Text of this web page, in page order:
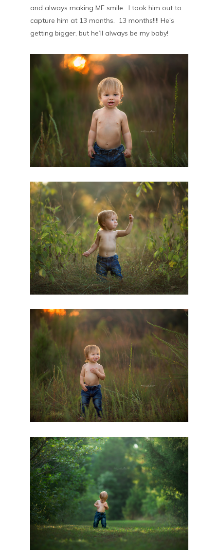
and always making ME smile. I took him out to
capture him at 13 months. 13 months!!!! He’s
getting bigger, but he’ll always be my baby!